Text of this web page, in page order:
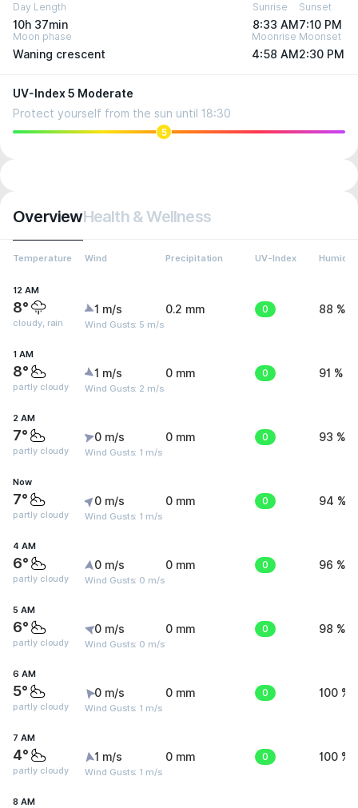
Day Length
10h 37min
Sunrise
8:33 AM
Sunset
7:10 PM
Moon phase
Waning crescent
Moonrise
4:58 AM
Moonset
2:30 PM
UV-Index 5 Moderate
Protect yourself from the sun until 18:30
5
OverviewHealth & Wellness
Temperature Wind Precipitation UV-Index Humidity
12 AM
8°
cloudy, rain
1 m/s
Wind Gusts: 5 m/s
0.2 mm 0 88 %
1 AM
8°
partly cloudy
1 m/s
Wind Gusts: 2 m/s
0 mm 0 91 %
2 AM
7°
partly cloudy
0 m/s
Wind Gusts: 1 m/s
0 mm 0 93 %
Now
7°
partly cloudy
0 m/s
Wind Gusts: 1 m/s
0 mm 0 94 %
4 AM
6°
partly cloudy
0 m/s
Wind Gusts: 0 m/s
0 mm 0 96 %
5 AM
6°
partly cloudy
0 m/s
Wind Gusts: 0 m/s
0 mm 0 98 %
6 AM
5°
partly cloudy
0 m/s
Wind Gusts: 1 m/s
0 mm 0 100 %
7 AM
4°
partly cloudy
1 m/s
Wind Gusts: 1 m/s
0 mm 0 100 %
8 AM